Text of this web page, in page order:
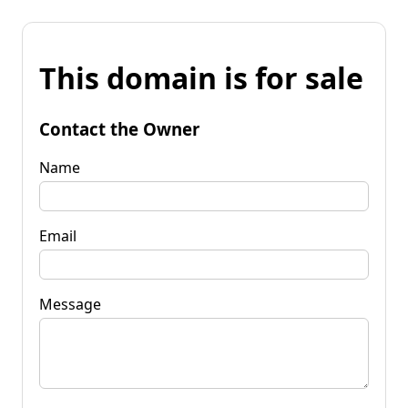
This domain is for sale
Contact the Owner
Name
Email
Message